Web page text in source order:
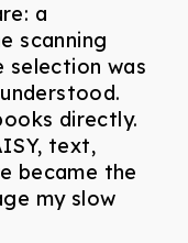
a
scanning
selection was
directly.
text,
became the
my slow